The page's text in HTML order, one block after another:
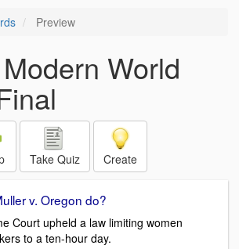
Preview
World
Take Quiz Create
v. Oregon do?
Court upheld a law limiting women
to a ten-hour day.